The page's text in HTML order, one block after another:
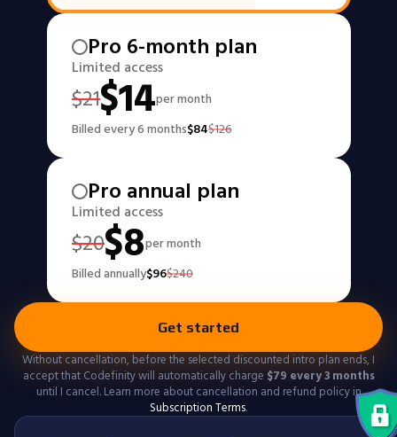
Pro 6-month plan
Limited access
$21$14per month
Billed every 6 months$84$126
Pro annual plan
Limited access
$20$8per month
Billed annually$96$240
Get started
Without cancellation, before the selected discounted intro plan ends, I
accept that Codefinity will automatically charge $79 every 3 months
until I cancel. Learn more about cancellation and refund policy in
Subscription Terms.